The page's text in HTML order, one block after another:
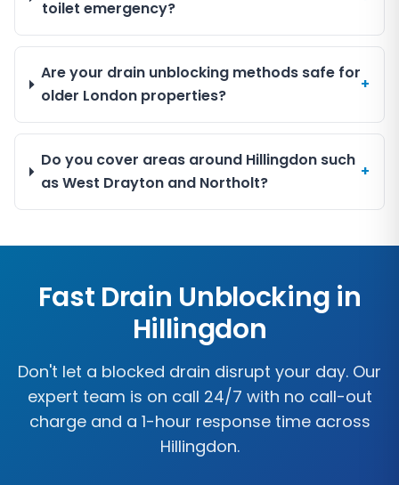
toilet emergency?
Are your drain unblocking methods safe for
older London properties?
+
Do you cover areas around Hillingdon such
as West Drayton and Northolt?
+
Fast Drain Unblocking in
Hillingdon
Don't let a blocked drain disrupt your day. Our
expert team is on call 24/7 with no call-out
charge and a 1-hour response time across
Hillingdon.